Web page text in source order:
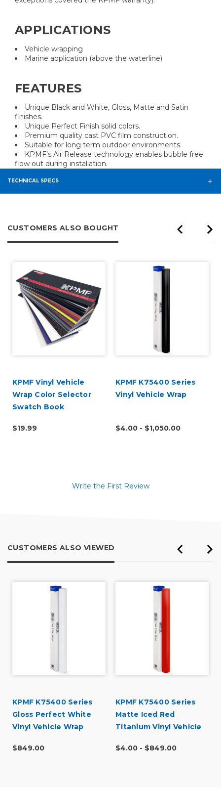
APPLICATIONS
Vehicle wrapping
Marine application (above the waterline)
FEATURES
Unique Black and White, Gloss, Matte and Satin
finishes.
Unique Perfect Finish solid colors.
Premium quality cast PVC film construction.
Suitable for long term outdoor environments.
KPMF’s Air Release technology enables bubble free
flow out during installation.
TECHNICAL SPECS
CUSTOMERS ALSO BOUGHT
KPMF Vinyl Vehicle
Wrap Color Selector
Swatch Book
$19.99
KPMF K75400 Series
Vinyl Vehicle Wrap
$4.00 - $1,050.00
Write the First Review
CUSTOMERS ALSO VIEWED
KPMF K75400 Series
Gloss Perfect White
Vinyl Vehicle Wrap
$849.00
KPMF K75400 Series
Matte Iced Red
Titanium Vinyl Vehicle
$4.00 - $849.00